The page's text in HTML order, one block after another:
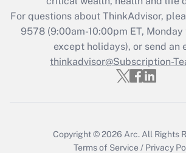
during 2020 and 2021?
Get Answer
Recently Updated Q&As
Who must file a return?
For questions about ThinkAdvisor,
9578(9:00am-10:00pm ET,
except holidays), or send an
thinkadvisor@Subscription-
Copyright © 2026 Arc. All Rights
Terms of Service / Privacy